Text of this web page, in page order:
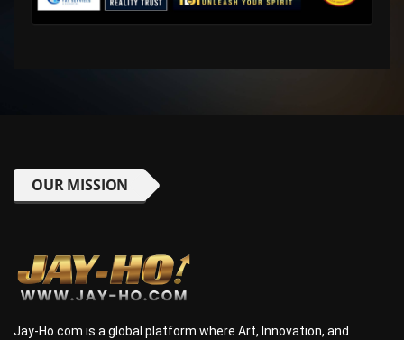
OUR MISSION
Jay-Ho.com is a global platform where Art, Innovation, and